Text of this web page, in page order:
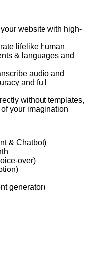
website with high-
lifelike human
& languages and
audio and
and full
without templates,
your imagination
& Chatbot)
over)
generator)